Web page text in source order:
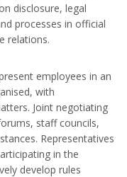
disclosure, legal
processes in official
relations.
employees in an
with
Joint negotiating
staff councils,
Representatives
in the
develop rules